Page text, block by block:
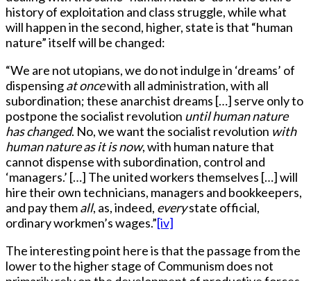
history of exploitation and class struggle, while what
will happen in the second, higher, state is that “human
nature” itself will be changed:
“We are not utopians, we do not indulge in ‘dreams’ of
dispensingat oncewith all administration, with all
subordination; these anarchist dreams […] serve only to
postpone the socialist revolution until human nature
has changed. No, we want the socialist revolution with
human nature as it is now, with human nature that
cannot dispense with subordination, control and
‘managers.’ […] The united workers themselves […] will
hire their own technicians, managers and bookkeepers,
and pay themall, as, indeed, everystate official,
ordinary workmen’s wages.”[iv]
The interesting point here is that the passage from the
lower to the higher stage of Communism does not